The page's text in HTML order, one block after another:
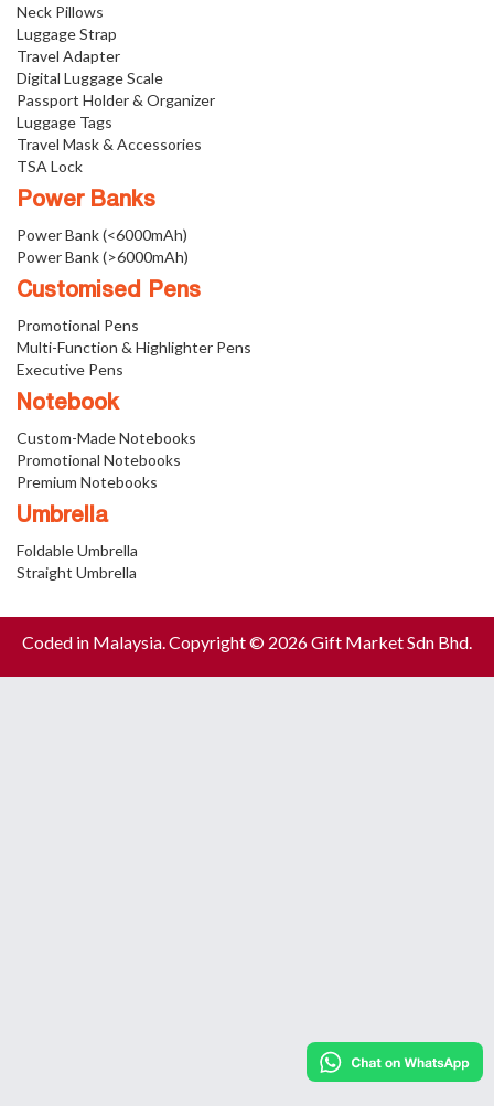
Neck Pillows
Luggage Strap
Travel Adapter
Digital Luggage Scale
Passport Holder & Organizer
Luggage Tags
Travel Mask & Accessories
TSA Lock
Power Banks
Power Bank (<6000mAh)
Power Bank (>6000mAh)
Customised Pens
Promotional Pens
Multi-Function & Highlighter Pens
Executive Pens
Notebook
Custom-Made Notebooks
Promotional Notebooks
Premium Notebooks
Umbrella
Foldable Umbrella
Straight Umbrella
Coded in Malaysia. Copyright © 2026 Gift Market Sdn Bhd.